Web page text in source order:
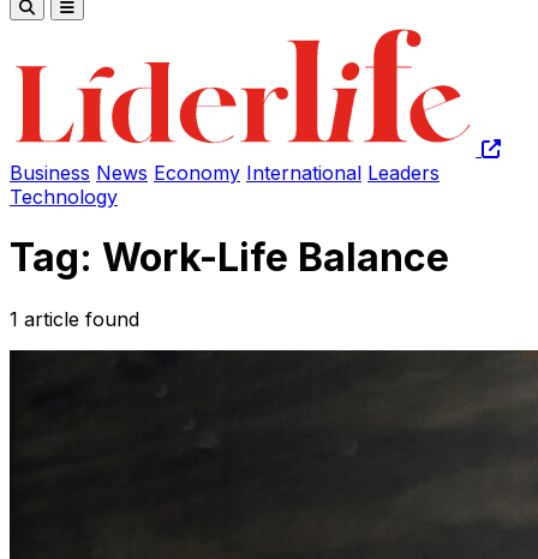
Business News Economy International Leaders
Technology
Tag: Work-Life Balance
1 article found